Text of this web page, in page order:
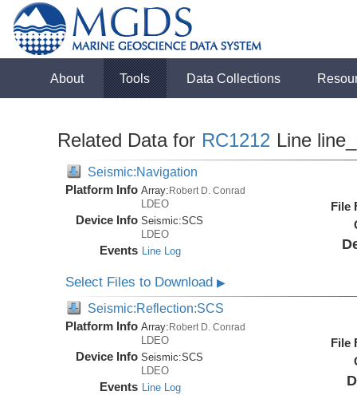
About Tools Data Collections
Related Data for RC1212 Line
Seismic:Navigation
Platform Info Array:Robert D. Conrad
LDEO
Device Info Seismic:SCS
LDEO
Events Line Log
File
Select Files to Download▶
Seismic:Reflection:SCS
Platform Info Array: Robert D. Conrad
LDEO
Device Info Seismic:SCS
LDEO
Events Line Log
File